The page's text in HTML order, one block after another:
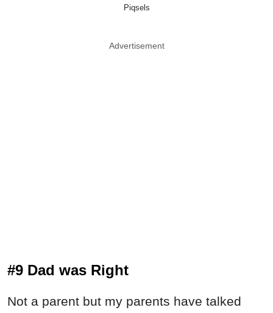
Piqsels
Advertisement
#9 Dad was Right
Not a parent but my parents have talked